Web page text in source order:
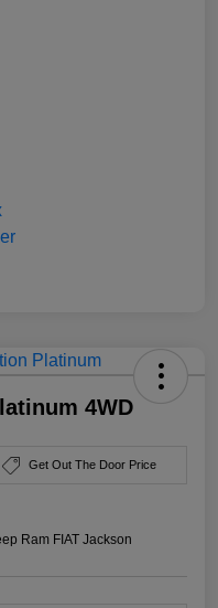
4WD
Get Out The Door Price
Ram FIAT Jackson